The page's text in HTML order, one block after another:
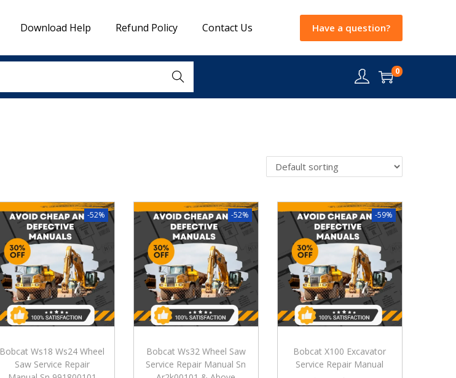
Download Help Refund Policy Contact Us Have a question?
Search 0
-52%
Bobcat Ws18 Ws24 Wheel
Saw Service Repair
-52%
Bobcat Ws32 Wheel Saw
Service Repair Manual Sn
-59%
Bobcat X100 Excavator
Service Repair Manual